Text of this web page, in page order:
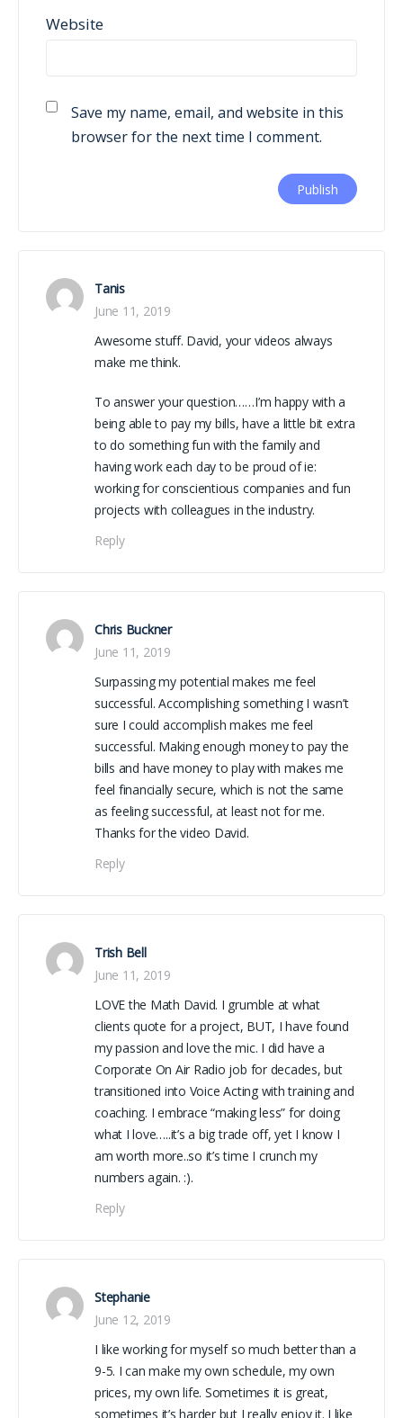
Website
Save my name, email, and website in this
browser for the next time I comment.
Tanis
June 11, 2019
Awesome stuff. David, your videos always
make me think.
To answer your question……I’m happy with a
being able to pay my bills, have a little bit extra
to do something fun with the family and
having work each day to be proud of ie:
working for conscientious companies and fun
projects with colleagues in the industry.
Reply
Chris Buckner
June 11, 2019
Surpassing my potential makes me feel
successful. Accomplishing something I wasn’t
sure I could accomplish makes me feel
successful. Making enough money to pay the
bills and have money to play with makes me
feel financially secure, which is not the same
as feeling successful, at least not for me.
Thanks for the video David.
Reply
Trish Bell
June 11, 2019
LOVE the Math David. I grumble at what
clients quote for a project, BUT, I have found
my passion and love the mic. I did have a
Corporate On Air Radio job for decades, but
transitioned into Voice Acting with training and
coaching. I embrace “making less” for doing
what I love…..it’s a big trade off, yet I know I
am worth more..so it’s time I crunch my
numbers again. :).
Reply
Stephanie
June 12, 2019
I like working for myself so much better than a
9-5. I can make my own schedule, my own
prices, my own life. Sometimes it is great,
sometimes it’s harder but I really enjoy it. I like